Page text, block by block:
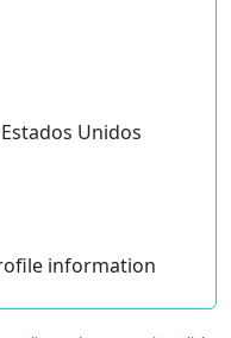
Unidos
information